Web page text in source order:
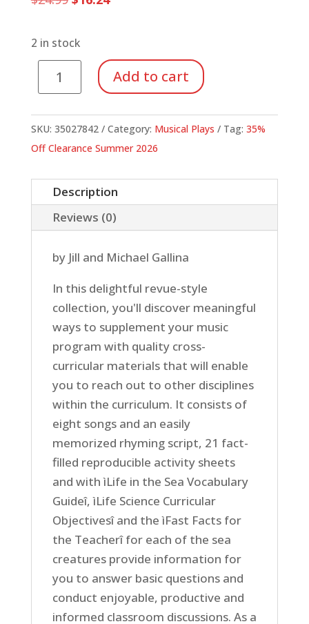
$24.99.
2 in stock
Oceans
of
(Reproducibles/Listening
CD)
Add to cart
SKU: 35027842 Category: Musical Plays Tag: 35%
Off Clearance Summer 2026
Description
Reviews (0)
by Jill and Michael Gallina
In this delightful revue-style
collection, you'll discover meaningful
ways to supplement your music
program with quality cross-
curricular materials that will enable
you to reach out to other disciplines
within the curriculum. It consists of
eight songs and an easily
memorized rhyming script, 21 fact-
filled reproducible activity sheets
and with ìLife in the Sea Vocabulary
Guideî, ìLife Science Curricular
Objectivesî and the ìFast Facts for
the Teacherî for each of the sea
creatures provide information for
you to answer basic questions and
conduct enjoyable, productive and
informed classroom discussions. As a